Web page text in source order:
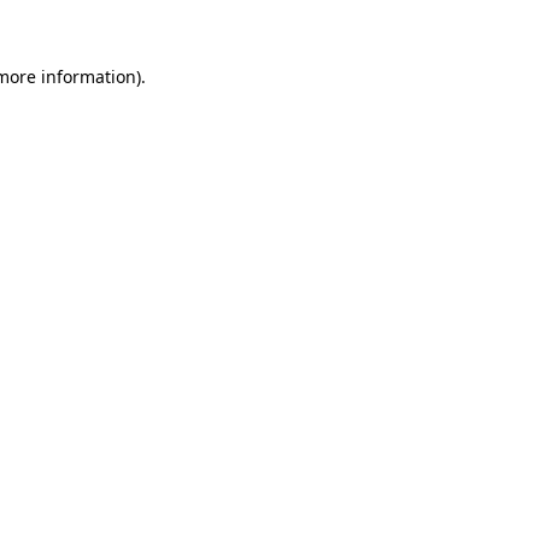
information).